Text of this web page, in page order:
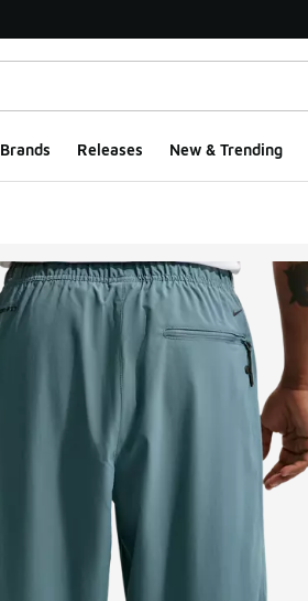
Brands Releases New & Trending